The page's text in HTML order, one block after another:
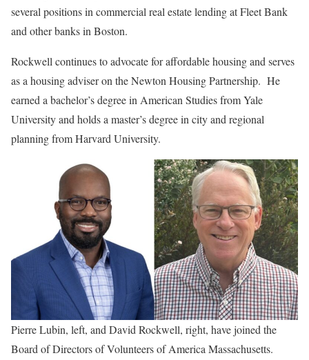
several positions in commercial real estate lending at Fleet Bank
and other banks in Boston.
Rockwell continues to advocate for affordable housing and serves
as a housing adviser on the Newton Housing Partnership. He
earned a bachelor’s degree in American Studies from Yale
University and holds a master’s degree in city and regional
planning from Harvard University.
Pierre Lubin, left, and David Rockwell, right, have joined the
Board of Directors of Volunteers of America Massachusetts.